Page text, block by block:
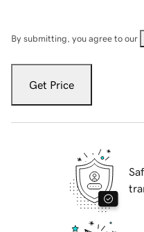
By submitting, you agree to our
Get Price